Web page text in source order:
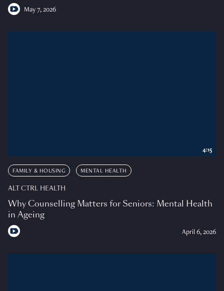
May 7, 2026
FAMILY & HOUSING MENTAL HEALTH
ALT CTRL HEALTH
Why Counselling Matters for Seniors: Mental Health
in Ageing
April 6, 2026
4:15